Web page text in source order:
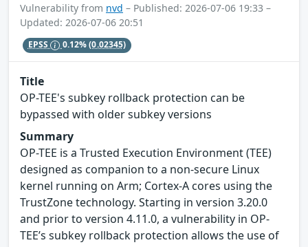
Vulnerability from nvd – Published: 2026-07-06 19:33 –
Updated: 2026-07-06 20:51
EPSS 0.12%(0.02345)
Title
OP-TEE's subkey rollback protection can be
bypassed with older subkey versions
Summary
OP-TEE is a Trusted Execution Environment (TEE)
designed as companion to a non-secure Linux
kernel running on Arm; Cortex-A cores using the
TrustZone technology. Starting in version 3.20.0
and prior to version 4.11.0, a vulnerability in OP-
TEE’s subkey rollback protection allows the use of